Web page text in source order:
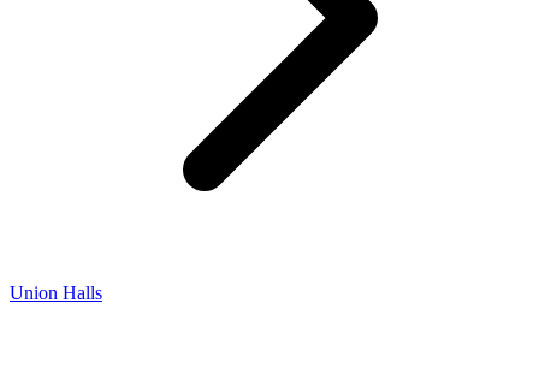
Union Halls